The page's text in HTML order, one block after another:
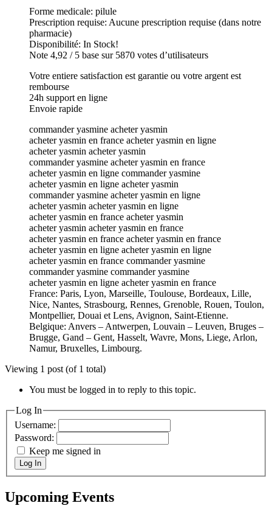
Forme medicale: pilule
Prescription requise: Aucune prescription requise (dans notre
pharmacie)
Disponibilité: In Stock!
Note 4,92 / 5 base sur 5870 votes d’utilisateurs
Votre entiere satisfaction est garantie ou votre argent est
rembourse
24h support en ligne
Envoie rapide
commander yasmine acheter yasmin
acheter yasmin en france acheter yasmin en ligne
acheter yasmin acheter yasmin
commander yasmine acheter yasmin en france
acheter yasmin en ligne commander yasmine
acheter yasmin en ligne acheter yasmin
commander yasmine acheter yasmin en ligne
acheter yasmin acheter yasmin en ligne
acheter yasmin en france acheter yasmin
acheter yasmin acheter yasmin en france
acheter yasmin en france acheter yasmin en france
acheter yasmin en ligne acheter yasmin en ligne
acheter yasmin en france commander yasmine
commander yasmine commander yasmine
acheter yasmin en ligne acheter yasmin en france
France: Paris, Lyon, Marseille, Toulouse, Bordeaux, Lille,
Nice, Nantes, Strasbourg, Rennes, Grenoble, Rouen, Toulon,
Montpellier, Douai et Lens, Avignon, Saint-Etienne.
Belgique: Anvers – Antwerpen, Louvain – Leuven, Bruges –
Brugge, Gand – Gent, Hasselt, Wavre, Mons, Liege, Arlon,
Namur, Bruxelles, Limbourg.
Viewing 1 post (of 1 total)
You must be logged in to reply to this topic.
Log In
Username:
Password:
Keep me signed in
Log In
Upcoming Events